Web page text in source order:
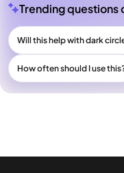
Trending questions
Will this help with dark
How often should I use